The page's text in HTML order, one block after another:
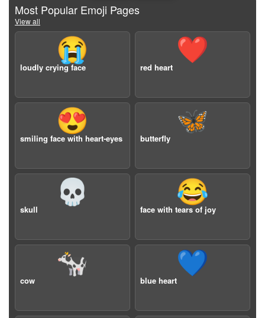
Most Popular Emoji Pages
View all
😭
loudly crying face
❤️
red heart
😍
smiling face with heart-eyes
🦋
butterfly
💀
skull
😂
face with tears of joy
🐄
cow
💙
blue heart